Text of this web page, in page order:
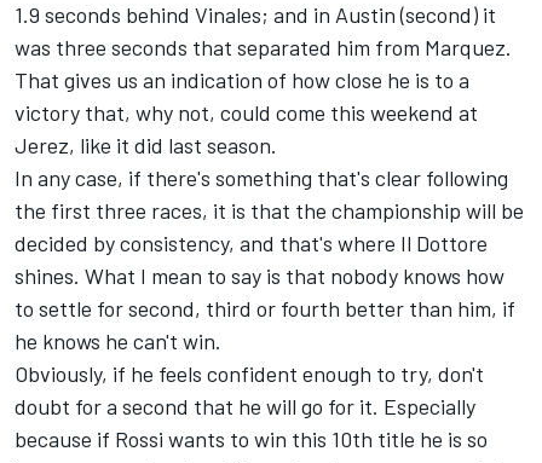
1.9 seconds behind Vinales; and in Austin (second) it
was three seconds that separated him from Marquez.
That gives us an indication of how close he is to a
victory that, why not, could come this weekend at
Jerez, like it did last season.
In any case, if there's something that's clear following
the first three races, it is that the championship will be
decided by consistency, and that's where Il Dottore
shines. What I mean to say is that nobody knows how
to settle for second, third or fourth better than him, if
he knows he can't win.
Obviously, if he feels confident enough to try, don't
doubt for a second that he will go for it. Especially
because if Rossi wants to win this 10th title he is so